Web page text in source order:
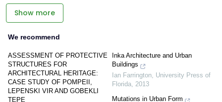
Show more
We recommend
ASSESSMENT OF PROTECTIVE
STRUCTURES FOR
ARCHITECTURAL HERITAGE:
CASE STUDY OF POMPEII,
LEPENSKI VIR AND GOBEKLI
TEPE
Inka Architecture and Urban
Buildings
Ian Farrington University Press of
Florida 2013
Mutations in Urban Form